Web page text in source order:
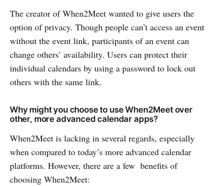
The creator of When2Meet wanted to give users the
option of privacy. Though people can’t access an event
without the event link, participants of an event can
change others’ availability. Users can protect their
individual calendars by using a password to lock out
others with the same link.
Why might you choose to use When2Meet over
other, more advanced calendar apps?
When2Meet is lacking in several regards, especially
when compared to today’s more advanced calendar
platforms. However, there are a few benefits of
choosing When2Meet: